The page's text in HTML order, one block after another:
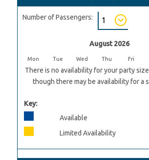
Number of Passengers:
August 2026
Mon Tue Wed Thu Fri
There is no availability for your party
though there may be availability for a
Key:
Available
Limited Availability